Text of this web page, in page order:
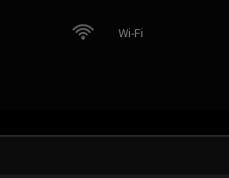
Wi-Fi